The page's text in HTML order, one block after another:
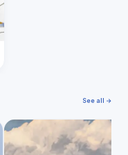
See all →
T